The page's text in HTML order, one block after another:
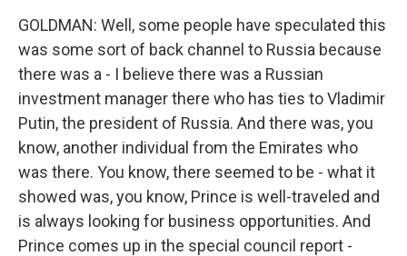
GOLDMAN: Well, some people have speculated this
was some sort of back channel to Russia because
there was a - I believe there was a Russian
investment manager there who has ties to Vladimir
Putin, the president of Russia. And there was, you
know, another individual from the Emirates who
was there. You know, there seemed to be - what it
showed was, you know, Prince is well-traveled and
is always looking for business opportunities. And
Prince comes up in the special council report -